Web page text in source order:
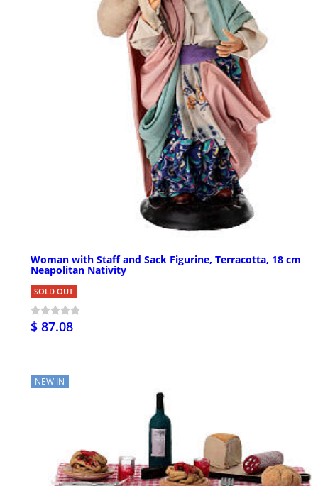
Woman with Staff and Sack Figurine, Terracotta, 18 cm
Neapolitan Nativity
SOLD OUT
$ 87.08
NEW IN